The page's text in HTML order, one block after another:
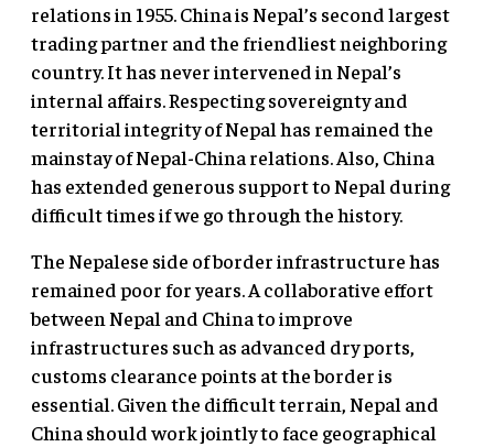
relations in 1955. China is Nepal’s second largest
trading partner and the friendliest neighboring
country. It has never intervened in Nepal’s
internal affairs. Respecting sovereignty and
territorial integrity of Nepal has remained the
mainstay of Nepal-China relations. Also, China
has extended generous support to Nepal during
difficult times if we go through the history.
The Nepalese side of border infrastructure has
remained poor for years. A collaborative effort
between Nepal and China to improve
infrastructures such as advanced dry ports,
customs clearance points at the border is
essential. Given the difficult terrain, Nepal and
China should work jointly to face geographical